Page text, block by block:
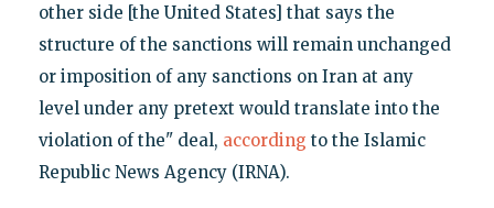
other side [the United States] that says the
structure of the sanctions will remain unchanged
or imposition of any sanctions on Iran at any
level under any pretext would translate into the
violation of the" deal, according to the Islamic
Republic News Agency (IRNA).